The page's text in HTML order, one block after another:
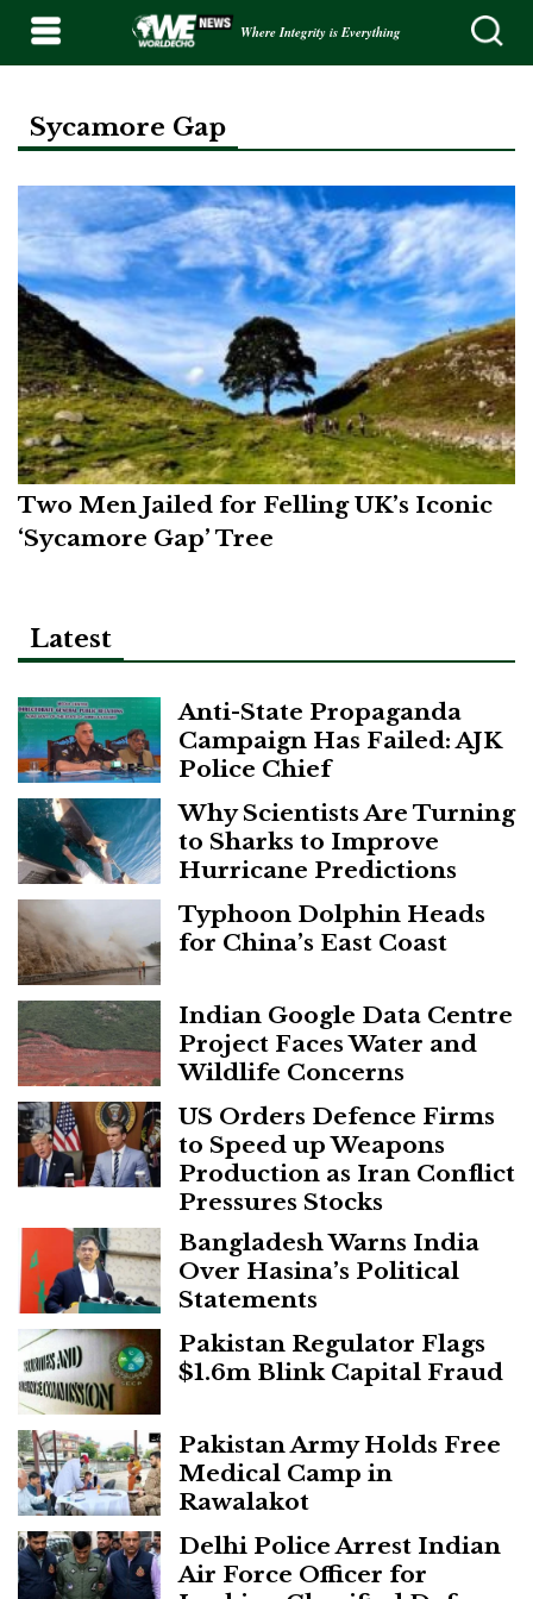
Where Integrity is Everything
Sycamore Gap
Two Men Jailed for Felling UK’s Iconic
‘Sycamore Gap’ Tree
Latest
Anti-State Propaganda
Campaign Has Failed: AJK
Police Chief
Why Scientists Are Turning
to Sharks to Improve
Hurricane Predictions
Typhoon Dolphin Heads
for China’s East Coast
Indian Google Data Centre
Project Faces Water and
Wildlife Concerns
US Orders Defence Firms
to Speed up Weapons
Production as Iran Conflict
Pressures Stocks
Bangladesh Warns India
Over Hasina’s Political
Statements
Pakistan Regulator Flags
$1.6m Blink Capital Fraud
Pakistan Army Holds Free
Medical Camp in
Rawalakot
Delhi Police Arrest Indian
Air Force Officer for